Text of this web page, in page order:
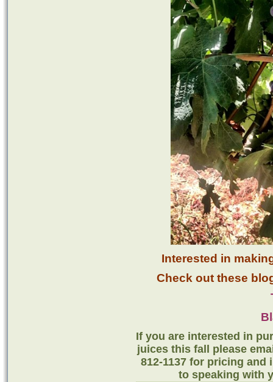
Interested in
Check out these
If you are interested in
juices this fall please
812-1137 for pricing
to speaking with